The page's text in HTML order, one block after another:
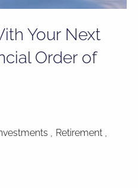
Your Next
Order of
Retirement